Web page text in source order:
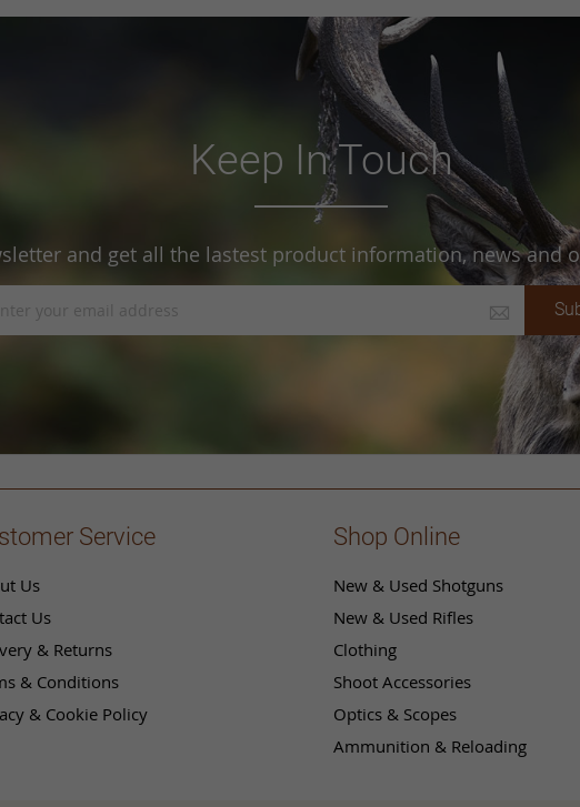
Keep In Touch
and get all the lastest product information, news and
Service
Us
Us
& Returns
& Conditions
& Cookie Policy
Shop Online
New & Used Shotguns
New & Used Rifles
Clothing
Shoot Accessories
Optics & Scopes
Ammunition & Reloading